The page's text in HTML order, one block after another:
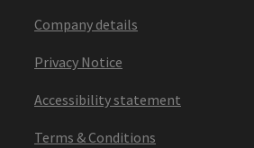
Company details
Privacy Notice
Accessibility statement
Terms & Conditions